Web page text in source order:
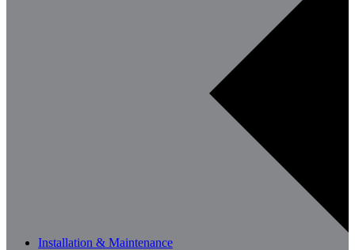
Installation & Maintenance